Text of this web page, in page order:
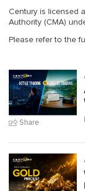
Century is licensed
Authority (CMA)
Please refer to the
Share